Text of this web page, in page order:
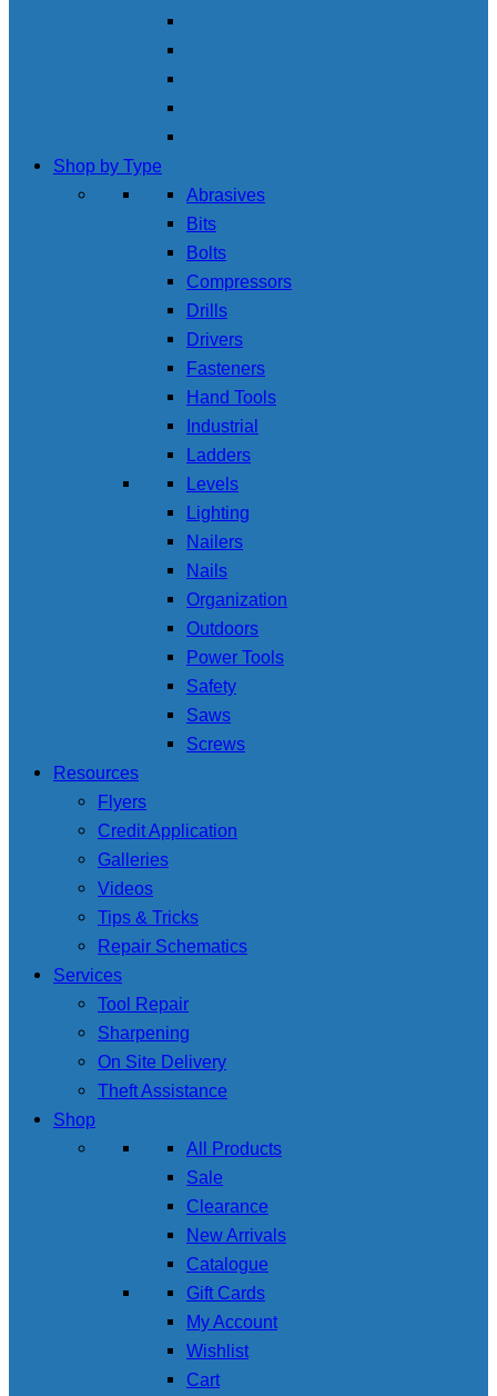
Shop by Type
Abrasives
Bits
Bolts
Compressors
Drills
Drivers
Fasteners
Hand Tools
Industrial
Ladders
Levels
Lighting
Nailers
Nails
Organization
Outdoors
Power Tools
Safety
Saws
Screws
Resources
Flyers
Credit Application
Galleries
Videos
Tips & Tricks
Repair Schematics
Services
Tool Repair
Sharpening
On Site Delivery
Theft Assistance
Shop
All Products
Sale
Clearance
New Arrivals
Catalogue
Gift Cards
My Account
Wishlist
Cart